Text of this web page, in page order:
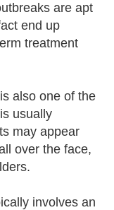
are apt
end up
treatment
also one of the
usually
may appear
over the face,
involves an